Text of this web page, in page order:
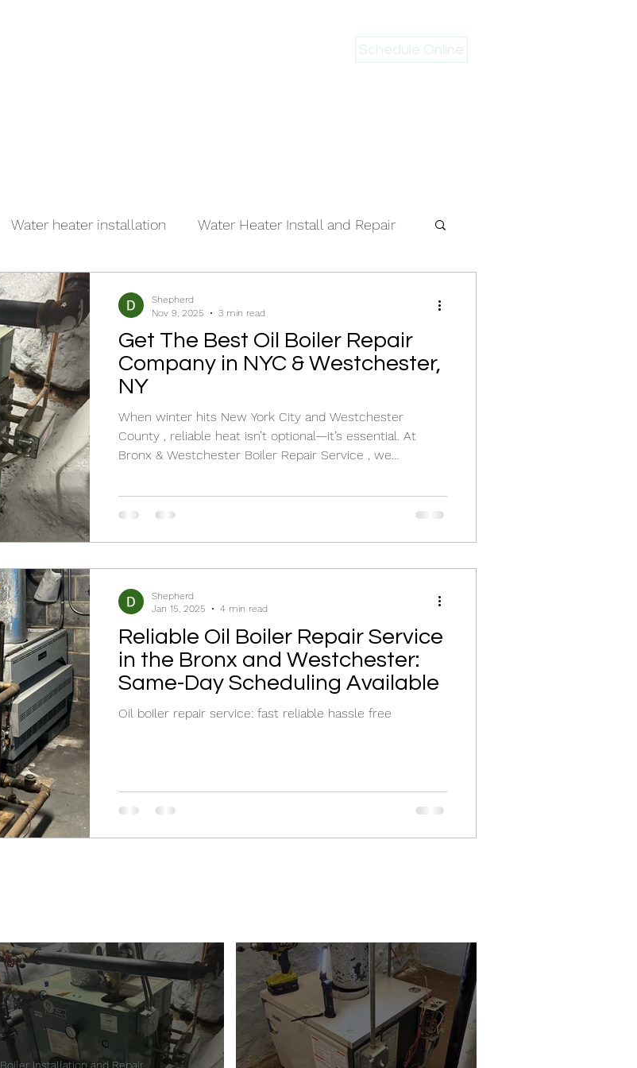
Schedule Online
Water heater installation Water Heater Install and Repair
Get The Best Oil Boiler Repair
Company in NYC & Westchester,
NY
When winter hits New York City and Westchester
County , reliable heat isn’t optional—it’s essential. At
Bronx & Westchester Boiler Repair Service , we
maintenance for both homeowners and businesses.
Whether you’re searching for oil boiler repair near me or
professionally. New Yorker brand oil-fired boiler. Why Yo
Shepherd
Nov 9, 2025
3 min read
Reliable Oil Boiler Repair Service
in the Bronx and Westchester:
Same-Day Scheduling Available
Oil boiler repair service: fast reliable hassle free
Shepherd
Jan 15, 2025
4 min read
Boiler Installation and Repair